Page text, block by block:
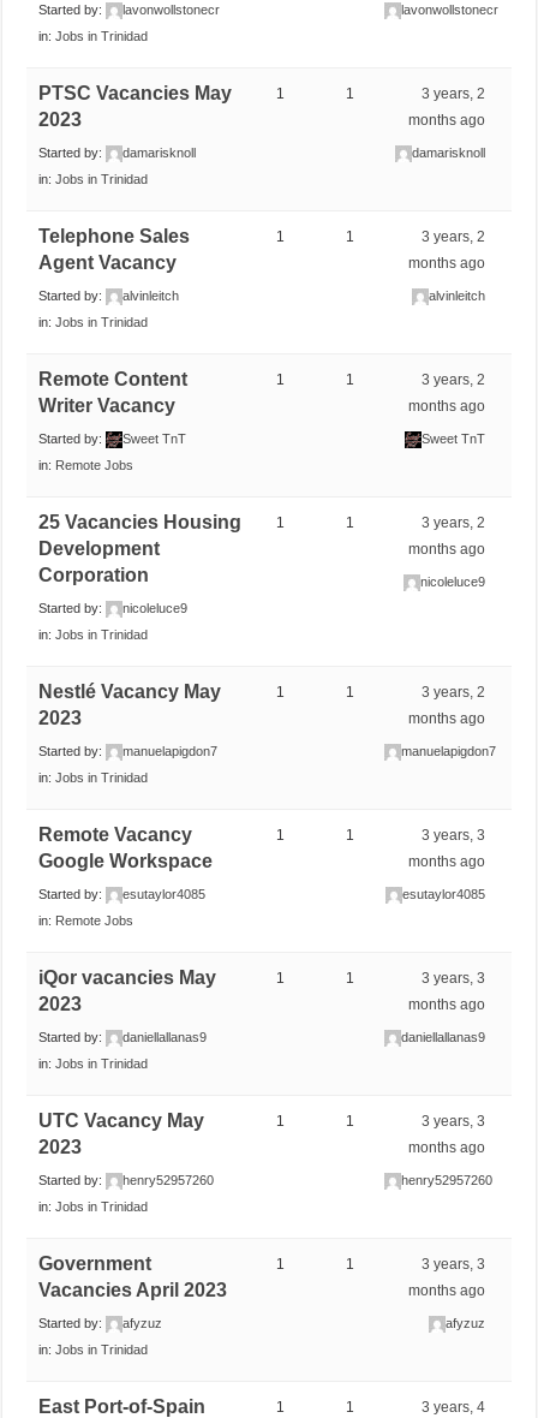
Started by:
lavonwollstonecr
in:Jobs in Trinidad
lavonwollstonecr
PTSC Vacancies May
2023
Started by:
damarisknoll
in:Jobs in Trinidad
1 1
3 years, 2
months ago
damarisknoll
Telephone Sales
Agent Vacancy
Started by:
alvinleitch
in:Jobs in Trinidad
1 1
3 years, 2
months ago
alvinleitch
Remote Content
Writer Vacancy
Started by:
Sweet TnT
in: Remote Jobs
1 1
3 years, 2
months ago
Sweet TnT
25 Vacancies Housing
Development
Corporation
Started by:
nicoleluce9
in:Jobs in Trinidad
1 1
3 years, 2
months ago
nicoleluce9
Nestlé Vacancy May
2023
Started by:
manuelapigdon7
in:Jobs in Trinidad
1 1
3 years, 2
months ago
manuelapigdon7
Remote Vacancy
Google Workspace
Started by:
esutaylor4085
in: Remote Jobs
1 1
3 years, 3
months ago
esutaylor4085
iQor vacancies May
2023
Started by:
daniellallanas9
in:Jobs in Trinidad
1 1
3 years, 3
months ago
daniellallanas9
UTC Vacancy May
2023
Started by:
henry52957260
in:Jobs in Trinidad
1 1
3 years, 3
months ago
henry52957260
Government
Vacancies April 2023
Started by:
afyzuz
in:Jobs in Trinidad
1 1
3 years, 3
months ago
afyzuz
East Port-of-Spain
1 1
3 years, 4